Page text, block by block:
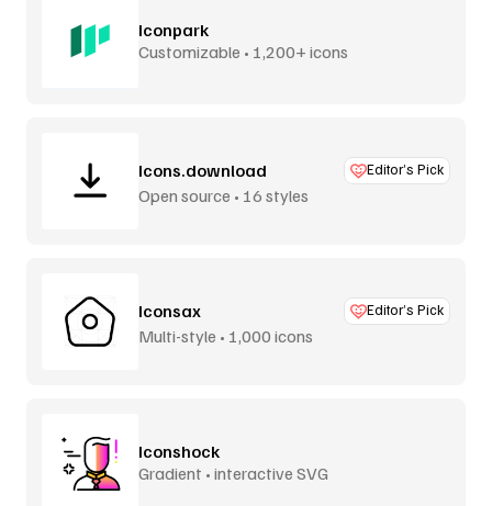
Iconpark
Customizable • 1,200+ icons
Icons.download Editor’s Pick
Open source • 16 styles
Iconsax Editor’s Pick
Multi-style • 1,000 icons
Iconshock
Gradient • interactive SVG